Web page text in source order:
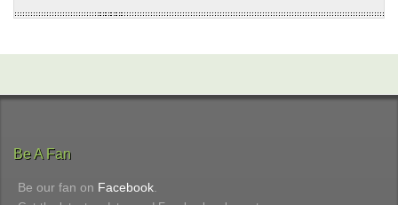
Be A Fan
Be our fan on Facebook